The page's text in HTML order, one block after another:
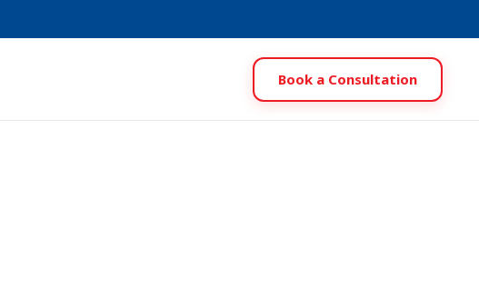
Book a Consultation